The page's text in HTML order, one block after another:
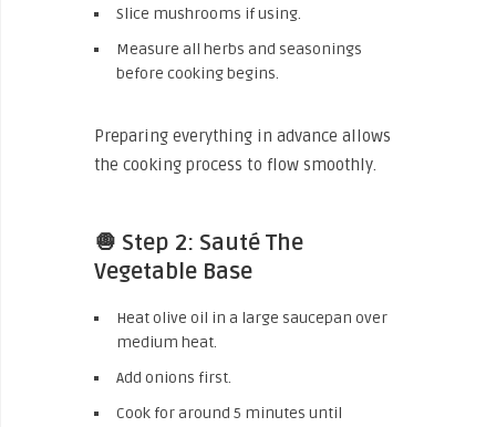
Slice mushrooms if using.
Measure all herbs and seasonings
before cooking begins.
Preparing everything in advance allows
the cooking process to flow smoothly.
🧅 Step 2: Sauté The
Vegetable Base
Heat olive oil in a large saucepan over
medium heat.
Add onions first.
Cook for around 5 minutes until